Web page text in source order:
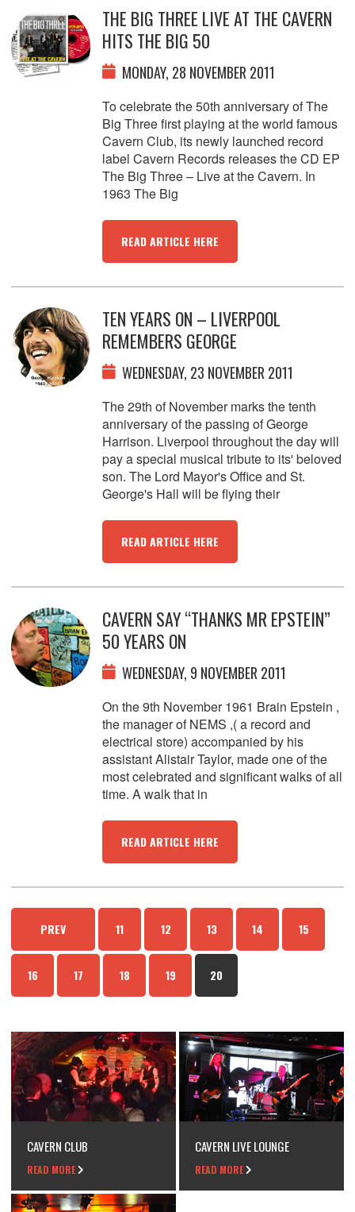
THE BIG THREE LIVE AT THE CAVERN
HITS THE BIG 50
MONDAY, 28 NOVEMBER 2011
To celebrate the 50th anniversary of The
Big Three first playing at the world famous
Cavern Club, its newly launched record
label Cavern Records releases the CD EP
The Big Three – Live at the Cavern. In
1963 The Big
READ ARTICLE HERE
TEN YEARS ON – LIVERPOOL
REMEMBERS GEORGE
WEDNESDAY, 23 NOVEMBER 2011
The 29th of November marks the tenth
anniversary of the passing of George
Harrison. Liverpool throughout the day will
pay a special musical tribute to its' beloved
son. The Lord Mayor's Office and St.
George's Hall will be flying their
READ ARTICLE HERE
CAVERN SAY “THANKS MR EPSTEIN”
50 YEARS ON
WEDNESDAY, 9 NOVEMBER 2011
On the 9th November 1961 Brain Epstein ,
the manager of NEMS ,( a record and
electrical store) accompanied by his
assistant Alistair Taylor, made one of the
most celebrated and significant walks of all
time. A walk that in
READ ARTICLE HERE
PREV 11 12 13 14 15
16 17 18 19 20
CAVERN CLUB
READ MORE
CAVERN LIVE LOUNGE
READ MORE